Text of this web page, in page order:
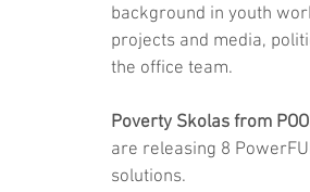
background in youth
projects and media,
the office team.
Poverty Skolas from
are releasing 8
solutions.